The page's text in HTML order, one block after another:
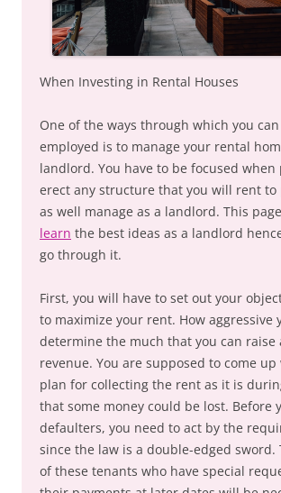
When Investing in Rental Houses
One of the ways through which you
employed is to manage your rental
landlord. You have to be focused
erect any structure that you will rent to
as well manage as a landlord. This
learn the best ideas as a landlord
go through it.
First, you will have to set out your
to maximize your rent. How aggressive
determine the much that you can raise
revenue. You are supposed to come
plan for collecting the rent as it is
that some money could be lost. Before
defaulters, you need to act by the
since the law is a double-edged sword.
of these tenants who have special